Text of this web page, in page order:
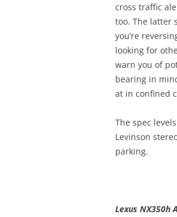
cross traffic
too. The latter
you’re
looking for
warn you of
bearing in
at in confined
The spec
Levinson
parking.
Lexus NX350h